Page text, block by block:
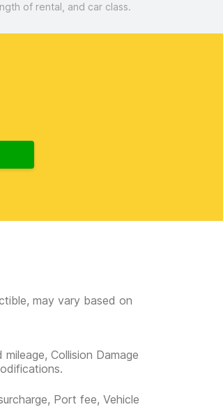
of rental, and car class.
may vary based on
Collision Damage
Port fee, Vehicle